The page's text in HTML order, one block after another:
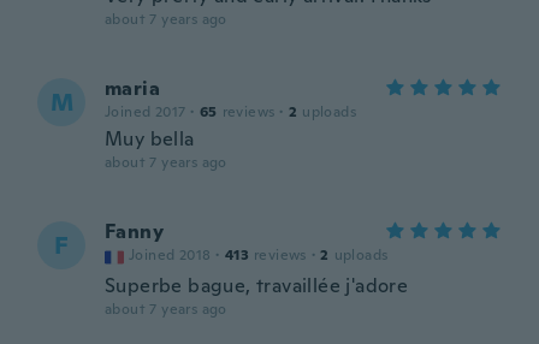
about 7 years ago
M maria
Joined 2017 · 65 reviews · 2 uploads
Muy bella
about 7 years ago
F Fanny
Joined 2018 · 413 reviews · 2 uploads
Superbe bague, travaillée j'adore
about 7 years ago